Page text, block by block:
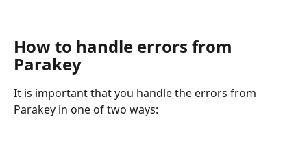
How to handle errors from
Parakey
It is important that you handle the errors from
Parakey in one of two ways: